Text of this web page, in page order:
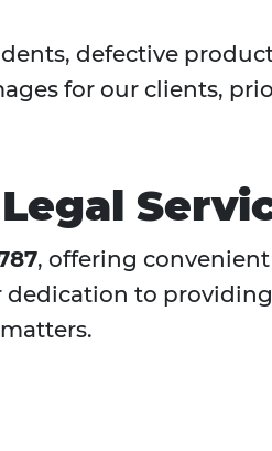
defective
for our clients,
, offering convenient
dedication to